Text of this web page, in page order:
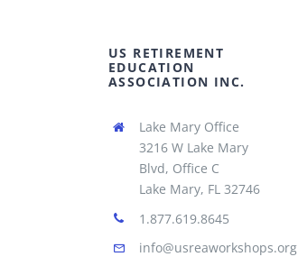
US RETIREMENT
EDUCATION
ASSOCIATION INC.
Lake Mary Office
3216 W Lake Mary
Blvd, Office C
Lake Mary, FL 32746
1.877.619.8645
info@usreaworkshops.org